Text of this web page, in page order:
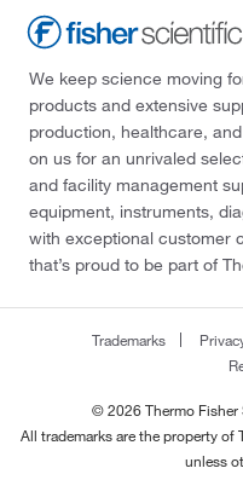
We keep science moving
products and extensive
production, healthcare,
on us for an unrivaled
and facility management
equipment, instruments,
with exceptional customer
that’s proud to be part of
Trademarks
© 2026 Thermo Fisher
All trademarks are the property
unless